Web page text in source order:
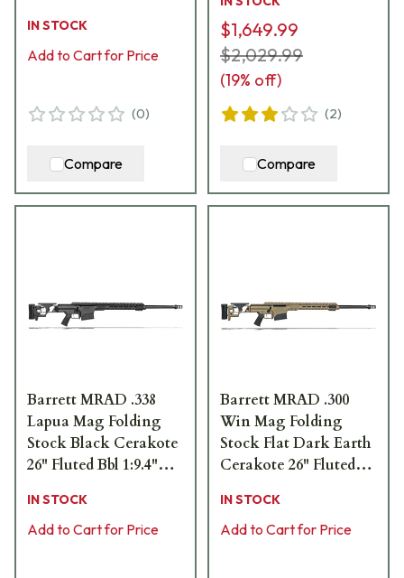
IN STOCK
Add to Cart for Price
(0)
Compare
CROSS-65-24B-GRY
$1,649.99
$2,029.99
(19% off)
(2)
Compare
Barrett MRAD .338
Lapua Mag Folding
Stock Black Cerakote
26" Fluted Bbl 1:9.4"
IN STOCK
Add to Cart for Price
Barrett MRAD .300
Win Mag Folding
Stock Flat Dark Earth
Cerakote 26" Fluted
IN STOCK
Add to Cart for Price